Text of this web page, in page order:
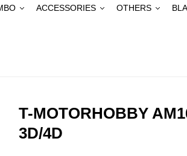
ACCESSORIES OTHERS
T-MOTORHOBBY
3D/4D